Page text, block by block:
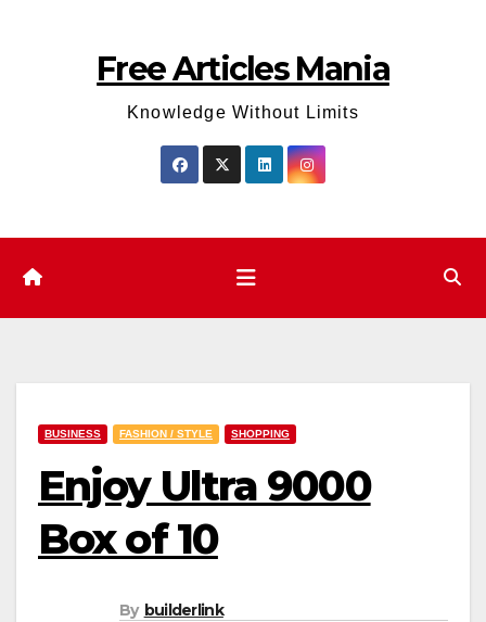
Free Articles Mania
Knowledge Without Limits
BUSINESS FASHION / STYLE SHOPPING
Enjoy Ultra 9000
Box of 10
By builderlink